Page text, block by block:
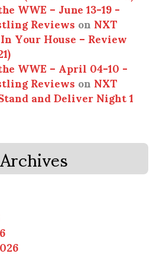
WWE – June 13-19 -
ReviewsonNXT
Your House – Review
WWE – April 04-10 -
ReviewsonNXT
and Deliver Night 1
Archives